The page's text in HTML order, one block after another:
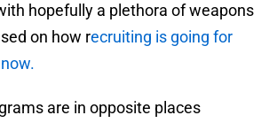
hopefully a plethora of weapons
on how recruiting is going for
are in opposite places